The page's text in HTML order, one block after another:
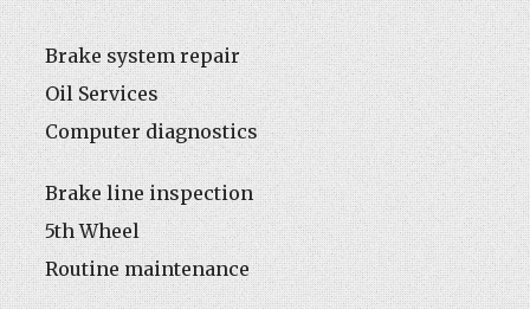
Brake system repair
Oil Services
Computer diagnostics
Brake line inspection
5th Wheel
Routine maintenance